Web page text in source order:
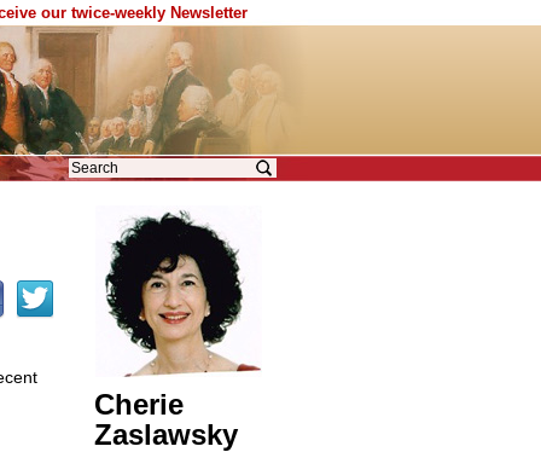
our twice-weekly Newsletter
Cherie
Zaslawsky